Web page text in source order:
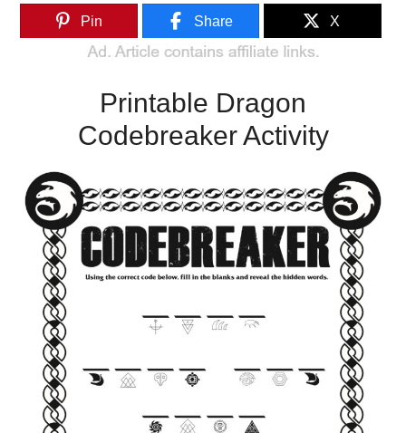
Pin Share X
Printable Dragon
Codebreaker Activity